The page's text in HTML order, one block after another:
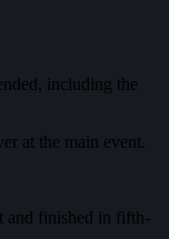
including the
at the main event.
and finished in fifth-